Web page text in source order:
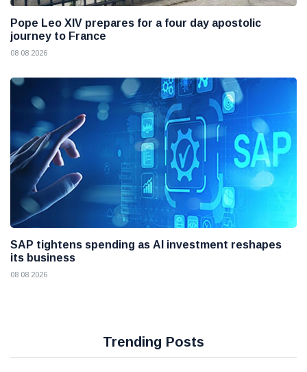
Pope Leo XIV prepares for a four day apostolic
journey to France
08 08 2026
SAP tightens spending as AI investment reshapes
its business
08 08 2026
Trending Posts